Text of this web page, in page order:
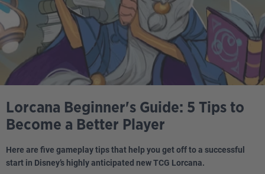
Lorcana Beginner's Guide: 5 Tips to
Become a Better Player
Here are five gameplay tips that help you get off to a successful
start in Disney’s highly anticipated new TCG Lorcana.